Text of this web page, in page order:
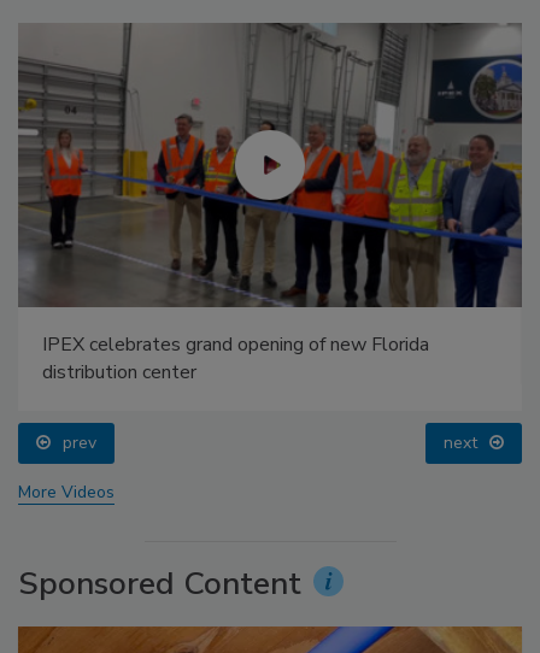
IPEX celebrates grand opening of new Florida
distribution center
prev next
More Videos
Sponsored Content